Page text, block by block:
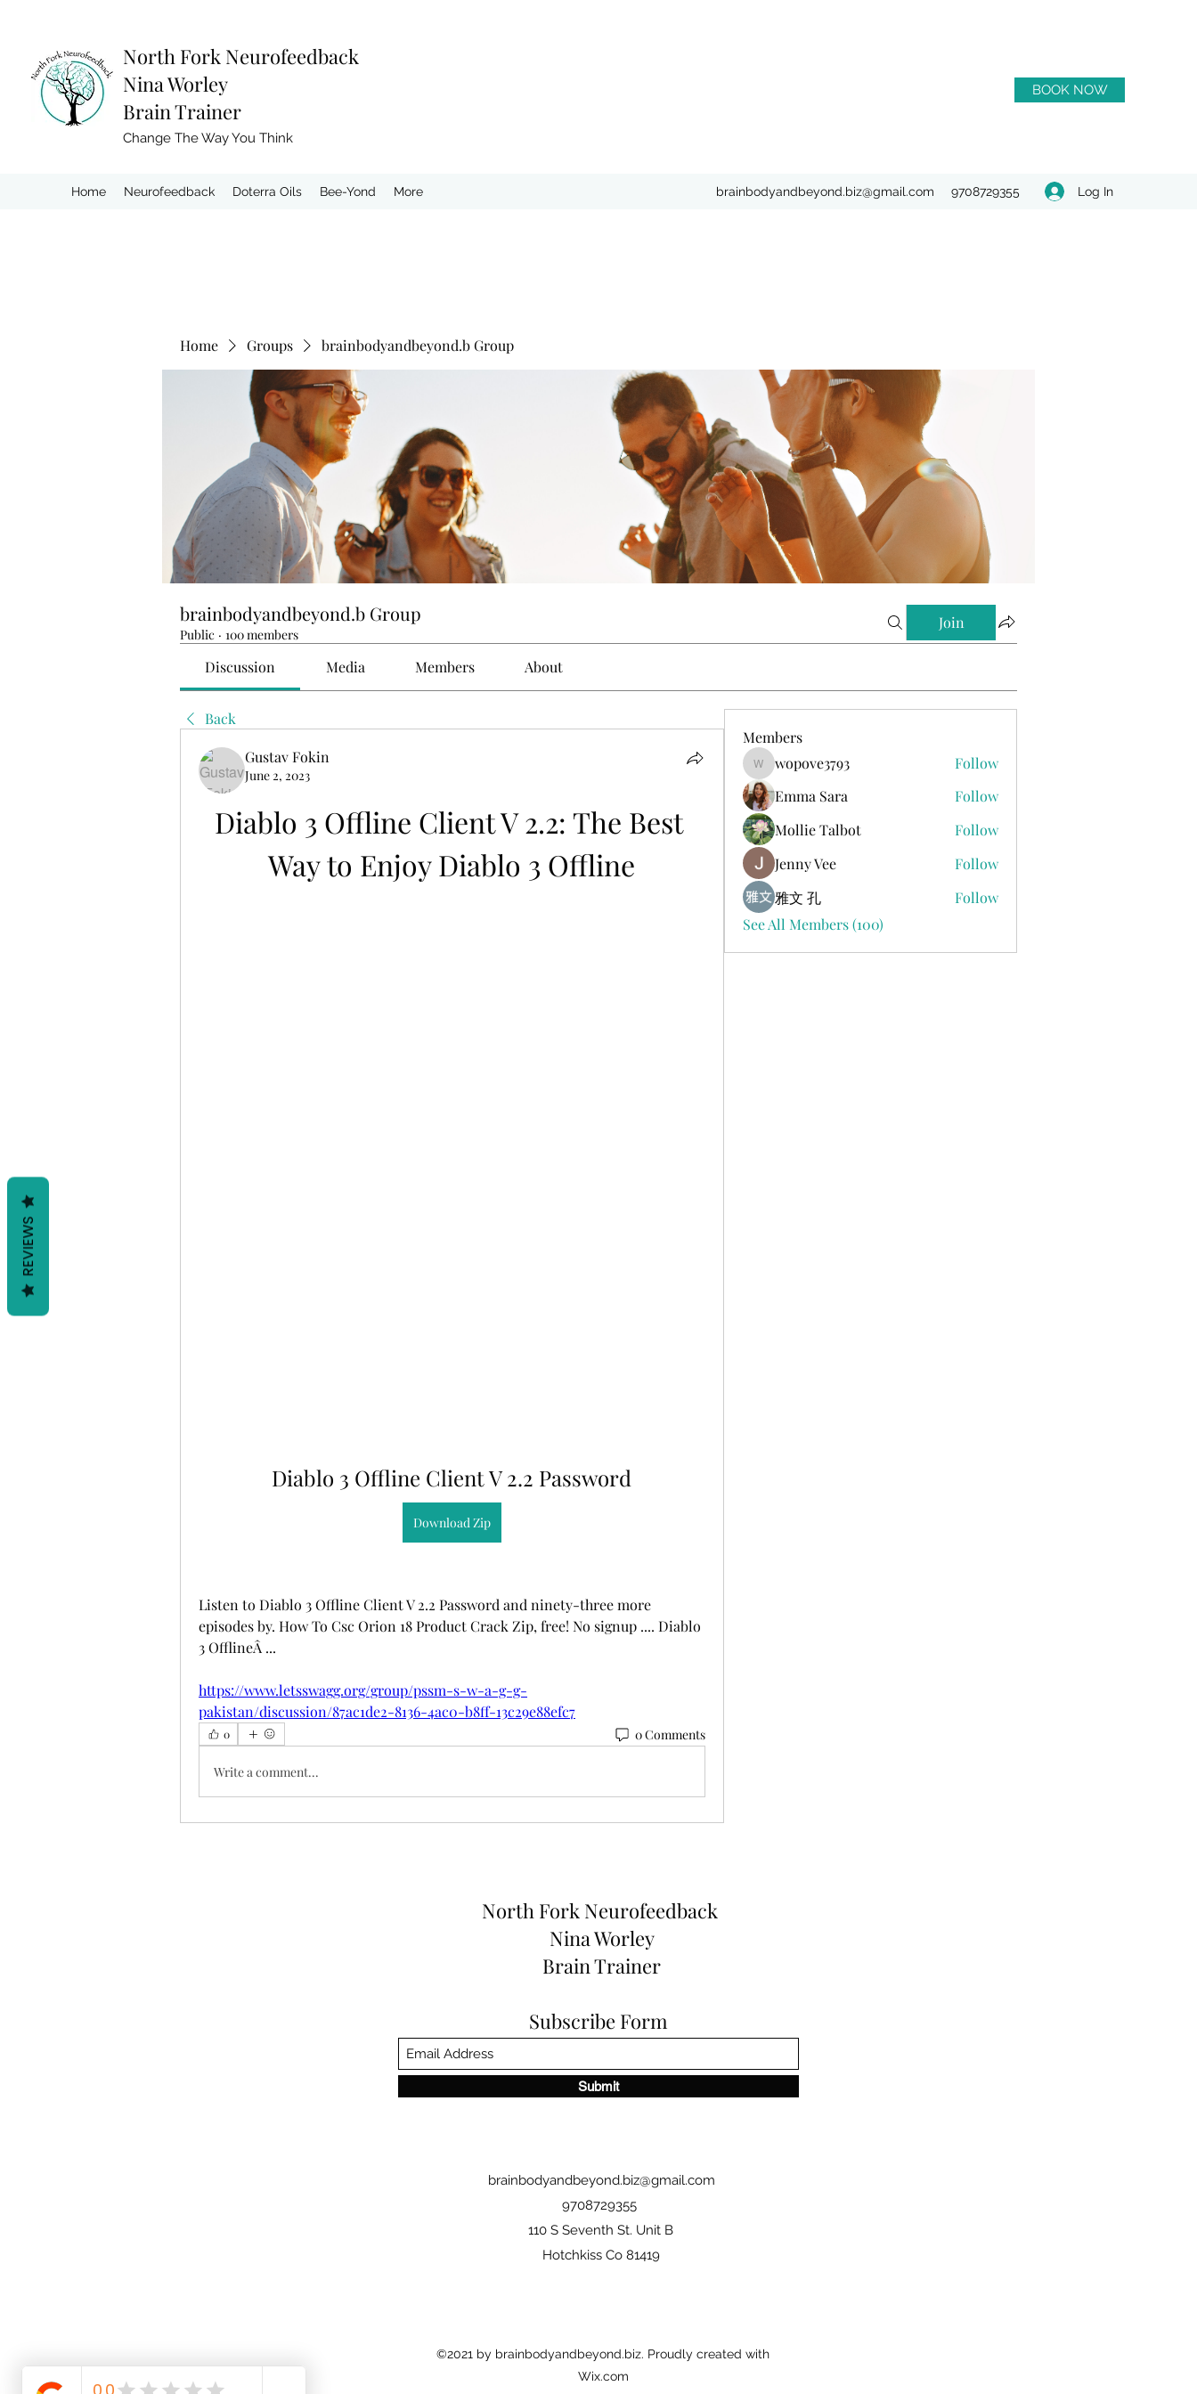
North Fork Neurofeedback
Nina Worley
Brain Trainer
Change The Way You Think
BOOK NOW
Home Neurofeedback Doterra Oils Bee-Yond More brainbodyandbeyond.biz@gmail.com 9708729355 Log In
Home Groups brainbodyandbeyond.b Group
brainbodyandbeyond.b Group
Public · 100 members
Join
Discussion Media Members About
Back
Gustav Fokin
June 2, 2023
Diablo 3 Offline Client V 2.2: The Best
Way to Enjoy Diablo 3 Offline
Diablo 3 Offline Client V 2.2 Password
Download Zip
Listen to Diablo 3 Offline Client V 2.2 Password and ninety-three more
episodes by. How To Csc Orion 18 Product Crack Zip, free! No signup .... Diablo
3 OfflineÂ ...
https://www.letsswagg.org/group/pssm-s-w-a-g-g-
pakistan/discussion/87ac1de2-8136-4ac0-b8ff-13c29e88efc7
0 0 Comments
Write a comment...
Members
wopove3793
wopove3793
Follow
Emma Sara
Follow
Mollie Talbot
Follow
Jenny Vee
Follow
雅文 孔
Follow
See All Members (100)
North Fork Neurofeedback
Nina Worley
Brain Trainer
Subscribe Form
Submit
brainbodyandbeyond.biz@gmail.com
9708729355
110 S Seventh St. Unit B
Hotchkiss Co 81419
©2021 by brainbodyandbeyond.biz. Proudly created with
Wix.com
REVIEWS